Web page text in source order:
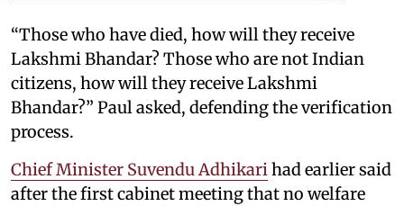
“Those who have died, how will they receive
Lakshmi Bhandar? Those who are not Indian
citizens, how will they receive Lakshmi
Bhandar?” Paul asked, defending the verification
process.
Chief Minister Suvendu Adhikarihad earlier said
after the first cabinet meeting that no welfare